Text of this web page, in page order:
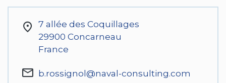
7 allée des Coquillages
29900 Concarneau
France
b.rossignol@naval-consulting.com